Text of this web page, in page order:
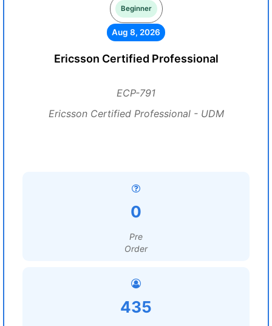
Beginner
Aug 8, 2026
Ericsson Certified Professional
ECP-791
Ericsson Certified Professional - UDM
0
Pre
Order
435